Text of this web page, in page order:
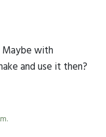
with
and use it then?